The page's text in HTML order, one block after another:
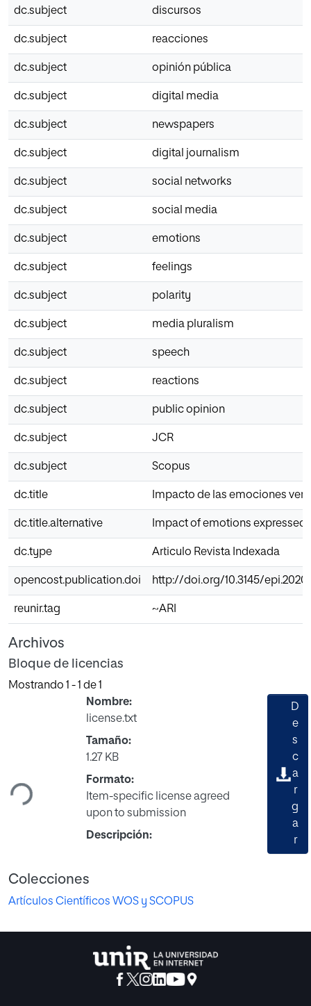
dc.subject discursos
dc.subject reacciones
dc.subject opinión pública
dc.subject digital media
dc.subject newspapers
dc.subject digital journalism
dc.subject social networks
dc.subject social media
dc.subject emotions
dc.subject feelings
dc.subject polarity
dc.subject media pluralism
dc.subject speech
dc.subject reactions
dc.subject public opinion
dc.subject JCR
dc.subject Scopus
dc.title Impacto de las emociones
dc.title.alternative Impact of emotions
dc.type Articulo Revista Indexada
opencost.publication.doi http://doi.org/10.3145/
reunir.tag ~ARI
Archivos
Bloque de licencias
Mostrando 1 - 1 de 1
Cargando...
Nombre:
license.txt
Tamaño:
1.27 KB
Formato:
Item-specific license agreed
upon to submission
Descripción:
D
e
s
c
a
r
g
a
r
Colecciones
Artículos Científicos WOS y SCOPUS